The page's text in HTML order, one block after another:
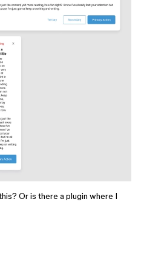
Or is there a plugin where I